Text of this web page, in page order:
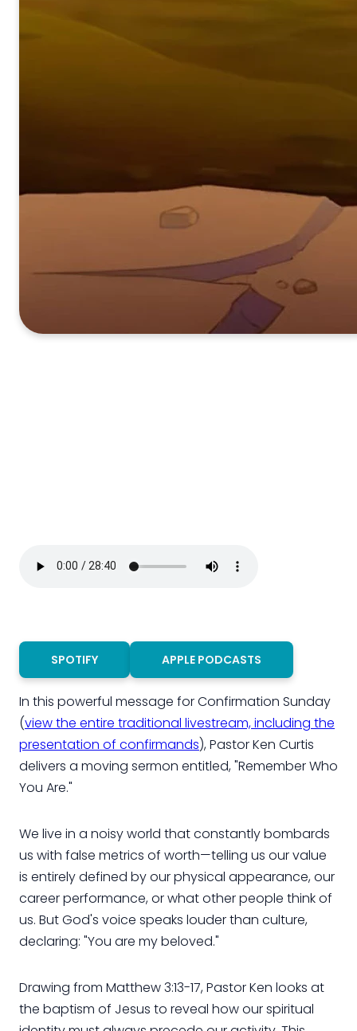
SPOTIFY APPLE PODCASTS
In this powerful message for Confirmation Sunday
(view the entire traditional livestream, including the
presentation of confirmands), Pastor Ken Curtis
delivers a moving sermon entitled, "Remember Who
You Are."
We live in a noisy world that constantly bombards
us with false metrics of worth—telling us our value
is entirely defined by our physical appearance, our
career performance, or what other people think of
us. But God's voice speaks louder than culture,
declaring: "You are my beloved."
Drawing from Matthew 3:13-17, Pastor Ken looks at
the baptism of Jesus to reveal how our spiritual